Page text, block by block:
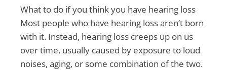
What to do if you think you have hearing loss
Most people who have hearing loss aren’t born
with it. Instead, hearing loss creeps up on us
over time, usually caused by exposure to loud
noises, aging, or some combination of the two.